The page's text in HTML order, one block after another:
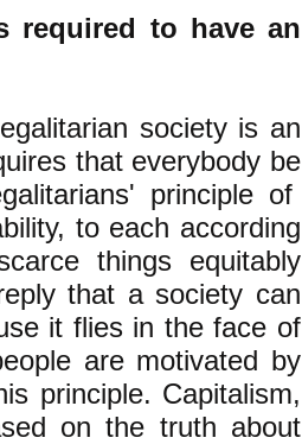
required to have an
society is an
that everybody be
principle of
to each according
things equitably
that a society can
it flies in the face of
are motivated by
principle. Capitalism,
on the truth about